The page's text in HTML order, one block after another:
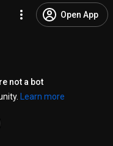
Open App
not a bot
Learn more